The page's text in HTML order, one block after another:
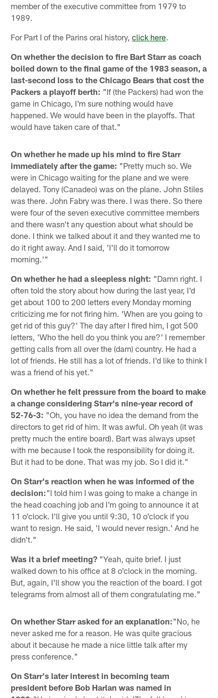
member of the executive committee from 1979 to
1989.
For Part I of the Parins oral history,click here.
On whether the decision to fire Bart Starr as coach
boiled down to the final game of the 1983 season, a
last-second loss to the Chicago Bears that cost the
Packers a playoff berth: "If (the Packers) had won the
game in Chicago, I'm sure nothing would have
happened. We would have been in the playoffs. That
would have taken care of that."
On whether he made up his mind to fire Starr
immediately after the game: "Pretty much so. We
were in Chicago waiting for the plane and we were
delayed. Tony (Canadeo) was on the plane. John Stiles
was there. John Fabry was there. I was there. So there
were four of the seven executive committee members
and there wasn't any question about what should be
done. I think we talked about it and they wanted me to
do it right away. And I said, 'I'll do it tomorrow
morning.'"
On whether he had a sleepless night: "Damn right. I
often told the story about how during the last year, I'd
get about 100 to 200 letters every Monday morning
criticizing me for not firing him. 'When are you going to
get rid of this guy?' The day after I fired him, I got 500
letters, 'Who the hell do you think you are?' I remember
getting calls from all over the (darn) country. He had a
lot of friends. He still has a lot of friends. I'd like to think I
was a friend of his yet."
On whether he felt pressure from the board to make
a change considering Starr's nine-year record of
52-76-3: "Oh, you have no idea the demand from the
directors to get rid of him. It was awful. Oh yeah (it was
pretty much the entire board). Bart was always upset
with me because I took the responsibility for doing it.
But it had to be done. That was my job. So I did it."
On Starr's reaction when he was informed of the
decision:"I told him I was going to make a change in
the head coaching job and I'm going to announce it at
11 o'clock. I'll give you until 9:30, 10 o'clock if you
want to resign. He said, 'I would never resign.' And he
didn't."
Was it a brief meeting? "Yeah, quite brief. I just
walked down to his office at 8 o'clock in the morning.
But, again, I'll show you the reaction of the board. I got
telegrams from almost all of them congratulating me."
On whether Starr asked for an explanation:"No, he
never asked me for a reason. He was quite gracious
about it because he made a nice little talk after my
press conference."
On Starr's later interest in becoming team
president before Bob Harlan was named in